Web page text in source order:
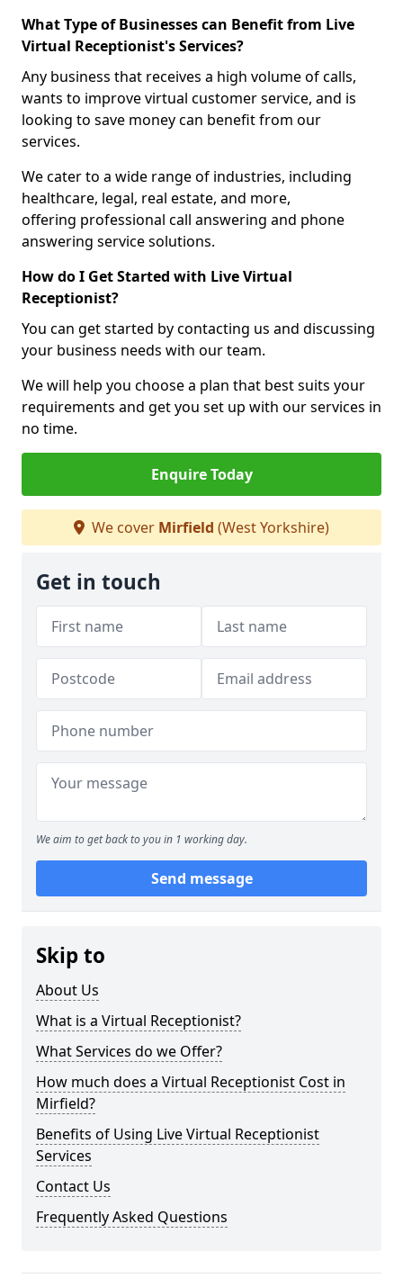
What Type of Businesses can Benefit from Live
Virtual Receptionist's Services?
Any business that receives a high volume of calls,
wants to improve virtual customer service, and is
looking to save money can benefit from our
services.
We cater to a wide range of industries, including
healthcare, legal, real estate, and more,
offering professional call answering and phone
answering service solutions.
How do I Get Started with Live Virtual
Receptionist?
You can get started by contacting us and discussing
your business needs with our team.
We will help you choose a plan that best suits your
requirements and get you set up with our services in
no time.
Enquire Today
We cover Mirfield (West Yorkshire)
Get in touch
We aim to get back to you in 1 working day.
Send message
Skip to
About Us
What is a Virtual Receptionist?
What Services do we Offer?
How much does a Virtual Receptionist Cost in
Mirfield?
Benefits of Using Live Virtual Receptionist
Services
Contact Us
Frequently Asked Questions